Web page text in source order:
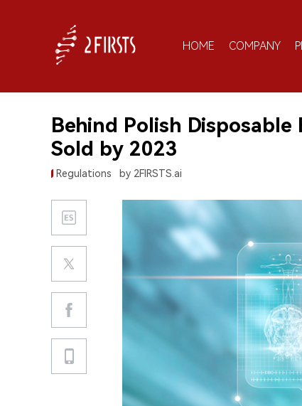
HOME COMPANY
Behind Polish
Sold by 2023
Regulations by 2FIRSTS.ai